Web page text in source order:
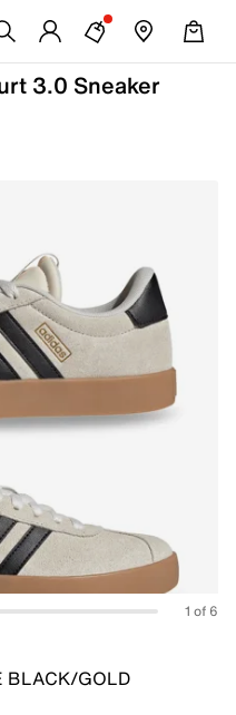
3.0 Sneaker
1 of 6
BLACK/GOLD